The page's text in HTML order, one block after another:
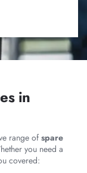
in
range ofspare
you need a
covered: